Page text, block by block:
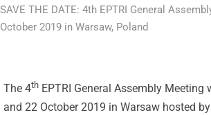
SAVE THE DATE: 4th EPTRI General
October 2019 in Warsaw, Poland
The 4thEPTRI General Assembly Meeting
and 22 October 2019 in Warsaw hosted